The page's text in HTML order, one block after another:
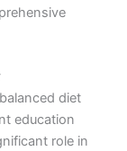
diet
education
role in